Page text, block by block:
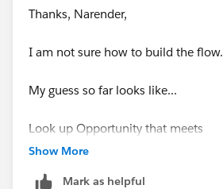
Thanks, Narender,
I am not sure how to build the flow.
My guess so far looks like...
Look up Opportunity that meets
Show More
Mark as helpful